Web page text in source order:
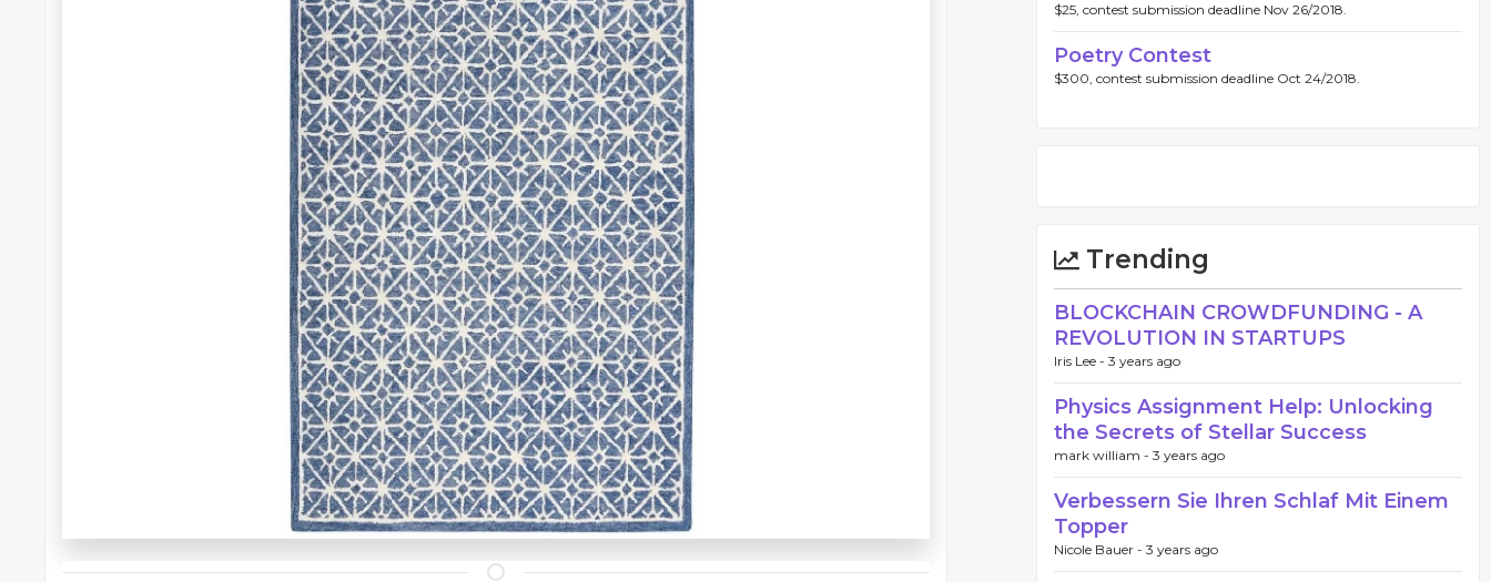
$25, contest submission deadline Nov 26/2018.
Poetry Contest
$300, contest submission deadline Oct 24/2018.
Trending
BLOCKCHAIN CROWDFUNDING - A
REVOLUTION IN STARTUPS
Iris Lee - 3 years ago
Physics Assignment Help: Unlocking
the Secrets of Stellar Success
mark william - 3 years ago
Verbessern Sie Ihren Schlaf Mit Einem
Topper
Nicole Bauer - 3 years ago